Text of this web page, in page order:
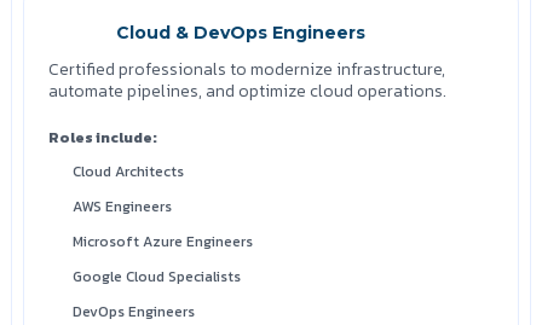
Cloud & DevOps Engineers
Certified professionals to modernize infrastructure,
automate pipelines, and optimize cloud operations.
Roles include:
Cloud Architects
AWS Engineers
Microsoft Azure Engineers
Google Cloud Specialists
DevOps Engineers